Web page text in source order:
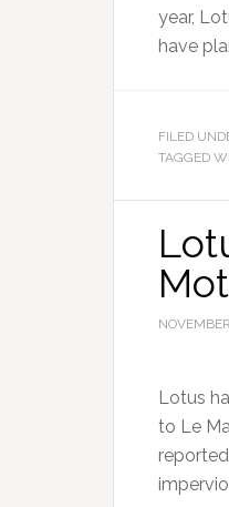
year,
have
FILED
TAGGED
Lotus
to Le